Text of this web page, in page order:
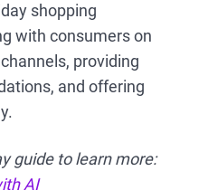
shopping
with consumers on
providing
and offering
guide to learn more:
AI